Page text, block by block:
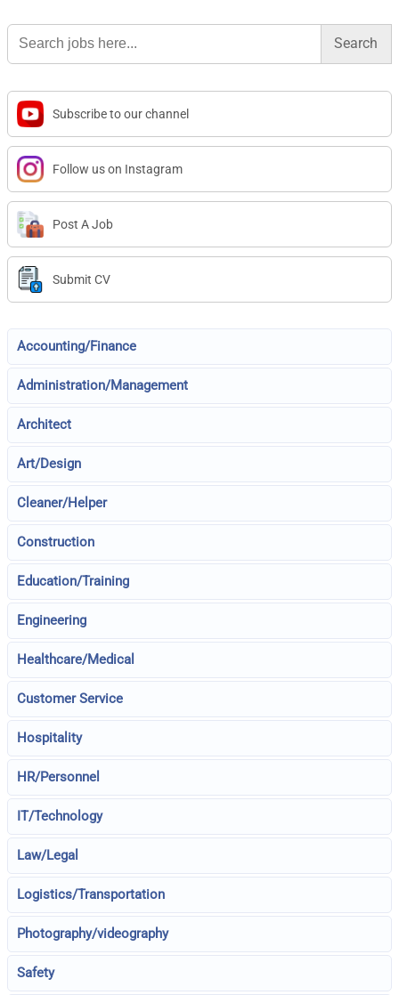
Search
for:
Subscribe to our channel
Follow us on Instagram
Post A Job
Submit CV
Accounting/Finance
Administration/Management
Architect
Art/Design
Cleaner/Helper
Construction
Education/Training
Engineering
Healthcare/Medical
Customer Service
Hospitality
HR/Personnel
IT/Technology
Law/Legal
Logistics/Transportation
Photography/videography
Safety